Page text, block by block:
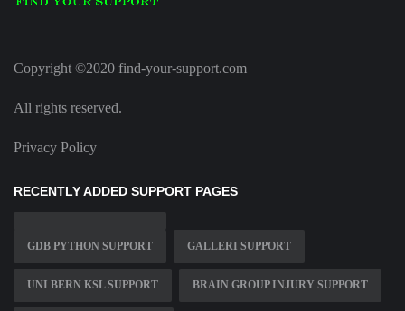
Copyright ©2020 find-your-support.com
All rights reserved.
Privacy Policy
RECENTLY ADDED SUPPORT PAGES
GDB PYTHON SUPPORT GALLERI SUPPORT
UNI BERN KSL SUPPORT BRAIN GROUP INJURY SUPPORT